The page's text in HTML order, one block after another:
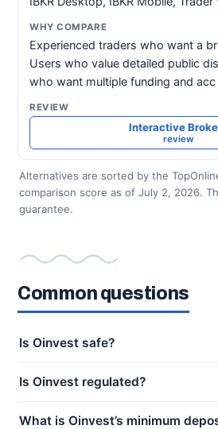
Experienced traders who want a
Users who value detailed public
who want multiple funding and acc
Interactive
review
Alternatives are sorted by the
comparison score as of July 2, 2026.
guarantee.
Common questions
Is Oinvest safe?
Is Oinvest regulated?
What is Oinvest’s minimum